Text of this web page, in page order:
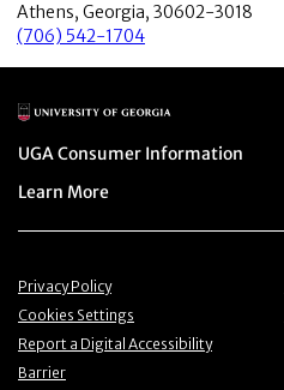
Athens, Georgia, 30602-3018
(706) 542-1704
Main Logo
Menu item
UGA Consumer Information
Menu item
Learn More
Menu item
Privacy Policy
Menu item
Cookies Settings
Menu item
Report a Digital Accessibility
Barrier